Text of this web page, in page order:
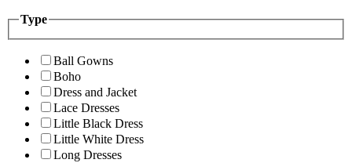
Type
Ball Gowns
Boho
Dress and Jacket
Lace Dresses
Little Black Dress
Little White Dress
Long Dresses